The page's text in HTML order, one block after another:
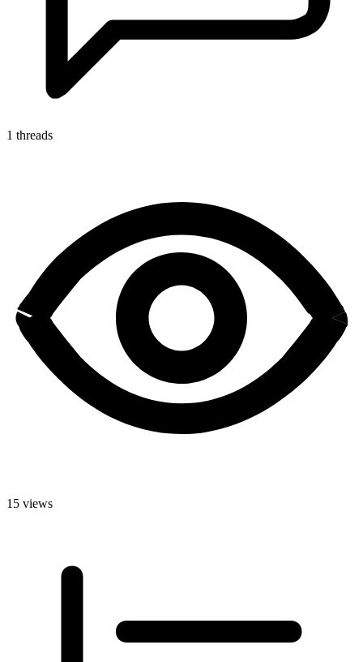
1 threads
15 views